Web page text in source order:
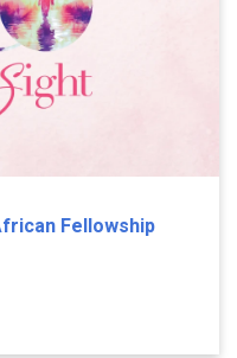
Fellowship